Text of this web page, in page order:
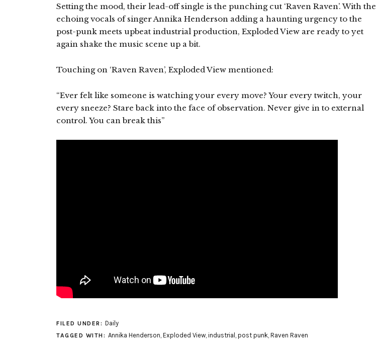
Setting the mood, their lead-off single is the punching cut ‘Raven Raven’. With the
echoing vocals of singer Annika Henderson adding a haunting urgency to the
post-punk meets upbeat industrial production, Exploded View are ready to yet
again shake the music scene up a bit.
Touching on ‘Raven Raven’, Exploded View mentioned:
“Ever felt like someone is watching your every move? Your every twitch, your
every sneeze? Stare back into the face of observation. Never give in to external
control. You can break this”
FILED UNDER: Daily
TAGGED WITH: Annika Henderson, Exploded View, industrial , post punk, Raven Raven